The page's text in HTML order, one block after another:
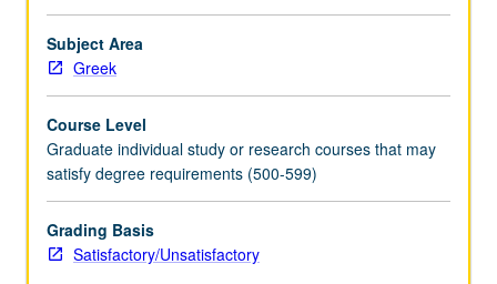
Subject Area
Greek
Course Level
Graduate individual study or research courses that may
satisfy degree requirements (500-599)
Grading Basis
Satisfactory/Unsatisfactory